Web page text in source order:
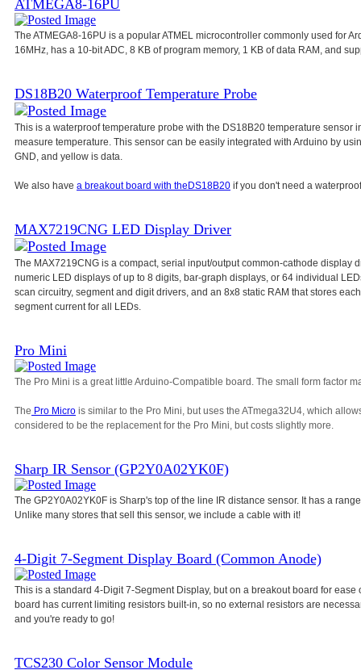
ATMEGA8-16PU
The ATMEGA8-16PU is a popular ATMEL microcontroller commonly used for
16MHz, has a 10-bit ADC, 8 KB of program memory, 1 KB of data RAM, and
DS18B20 Waterproof Temperature Probe
This is a waterproof temperature probe with the DS18B20 temperature sensor
measure temperature. This sensor can be easily integrated with Arduino by
GND, and yellow is data.
We also have a breakout board with theDS18B20 if you don't need a
MAX7219CNG LED Display Driver
The MAX7219CNG is a compact, serial input/output common-cathode display
numeric LED displays of up to 8 digits, bar-graph displays, or 64 individual
scan circuitry, segment and digit drivers, and an 8x8 static RAM that stores
segment current for all LEDs.
Pro Mini
The Pro Mini is a great little Arduino-Compatible board. The small form factor
The Pro Micro is similar to the Pro Mini, but uses the ATmega32U4, which
considered to be the replacement for the Pro Mini, but costs slightly more.
Sharp IR Sensor (GP2Y0A02YK0F)
The GP2Y0A02YK0F is Sharp's top of the line IR distance sensor. It has a
Unlike many stores that sell this sensor, we include a cable with it!
4-Digit 7-Segment Display Board (Common Anode)
This is a standard 4-Digit 7-Segment Display, but on a breakout board for
board has current limiting resistors built-in, so no external resistors are
and you're ready to go!
TCS230 Color Sensor Module